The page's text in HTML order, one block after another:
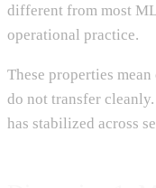
different from most
operational practice.
These properties
do not transfer
has stabilized across